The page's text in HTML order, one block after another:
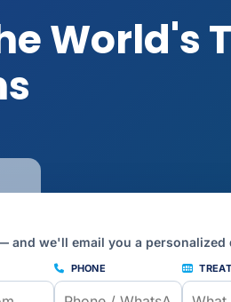
World's
we'll email you a personalized
PHONE